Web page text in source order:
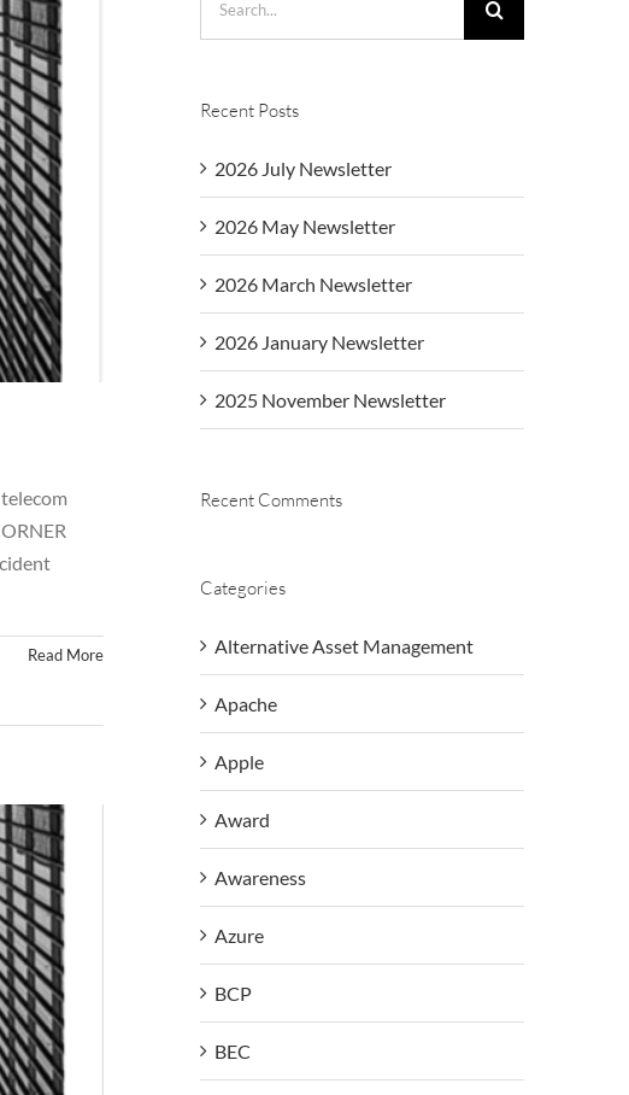
Read More
Recent Posts
2026 July Newsletter
2026 May Newsletter
2026 March Newsletter
2026 January Newsletter
2025 November Newsletter
Recent Comments
Categories
Alternative Asset Management
Apache
Apple
Award
Awareness
Azure
BCP
BEC